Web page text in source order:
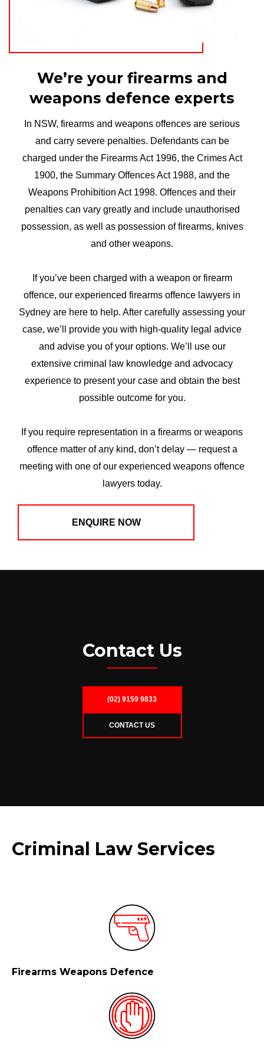
We’re your firearms and
weapons defence experts
In NSW, firearms and weapons offences are serious
and carry severe penalties. Defendants can be
charged under the Firearms Act 1996, the Crimes Act
1900, the Summary Offences Act 1988, and the
Weapons Prohibition Act 1998. Offences and their
penalties can vary greatly and include unauthorised
possession, as well as possession of firearms, knives
and other weapons.
If you’ve been charged with a weapon or firearm
offence, our experienced firearms offence lawyers in
Sydney are here to help. After carefully assessing your
case, we’ll provide you with high-quality legal advice
and advise you of your options. We’ll use our
extensive criminal law knowledge and advocacy
experience to present your case and obtain the best
possible outcome for you.
If you require representation in a firearms or weapons
offence matter of any kind, don’t delay — request a
meeting with one of our experienced weapons offence
lawyers today.
ENQUIRE NOW
Contact Us
(02) 9159 9833
CONTACT US
Criminal Law Services
Firearms Weapons Defence